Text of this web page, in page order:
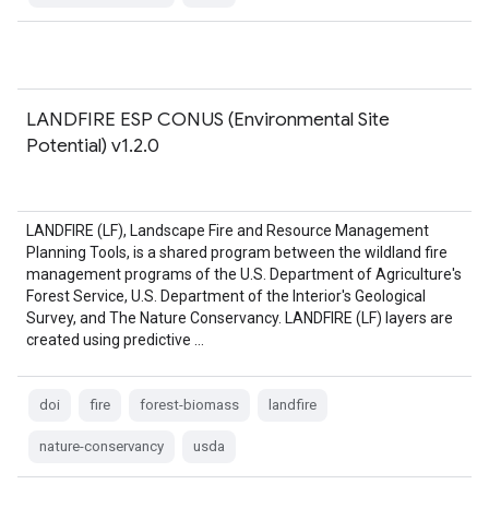
LANDFIRE ESP CONUS (Environmental Site
Potential) v1.2.0
LANDFIRE (LF), Landscape Fire and Resource Management
Planning Tools, is a shared program between the wildland fire
management programs of the U.S. Department of Agriculture's
Forest Service, U.S. Department of the Interior's Geological
Survey, and The Nature Conservancy. LANDFIRE (LF) layers are
created using predictive …
doi fire forest-biomass landfire
nature-conservancy usda